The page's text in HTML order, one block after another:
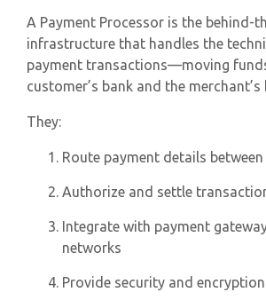
A Payment Processor is the behind-
infrastructure that handles the
payment transactions—moving
customer’s bank and the merchant’s
They:
Route payment details
Authorize and settle
Integrate with payment
networks
Provide security and